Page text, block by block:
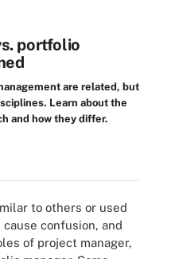
portfolio
are related, but
Learn about the
and how they differ.
to others or used
confusion, and
of project manager,